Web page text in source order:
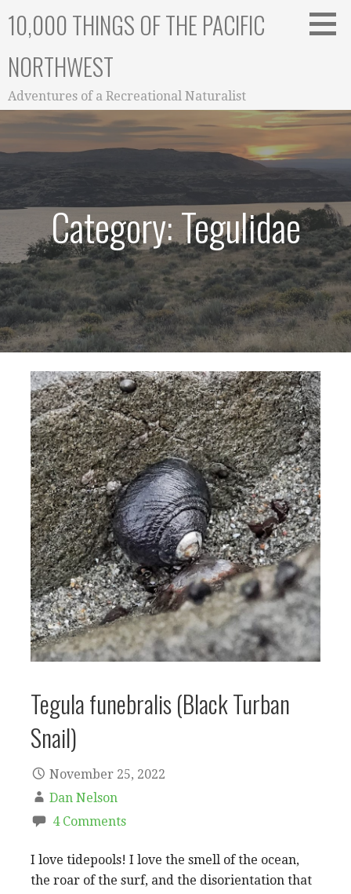
10,000 THINGS OF THE PACIFIC
NORTHWEST
Adventures of a Recreational Naturalist
Category: Tegulidae
Tegula funebralis (Black Turban
Snail)
November 25, 2022
Dan Nelson
4 Comments
I love tidepools! I love the smell of the ocean,
the roar of the surf, and the disorientation that